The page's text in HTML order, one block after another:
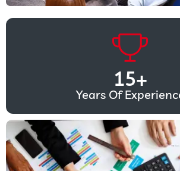
Years Of
15+